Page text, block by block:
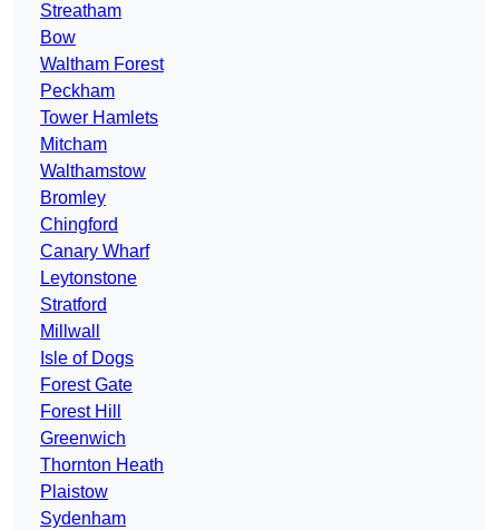
Streatham
Bow
Waltham Forest
Peckham
Tower Hamlets
Mitcham
Walthamstow
Bromley
Chingford
Canary Wharf
Leytonstone
Stratford
Millwall
Isle of Dogs
Forest Gate
Forest Hill
Greenwich
Thornton Heath
Plaistow
Sydenham